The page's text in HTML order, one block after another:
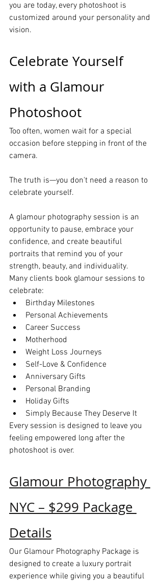
you are today, every photoshoot is
customized around your personality and
vision.
Celebrate Yourself
with a Glamour
Photoshoot
Too often, women wait for a special
occasion before stepping in front of the
camera.
The truth is—you don't need a reason to
celebrate yourself.
A glamour photography session is an
opportunity to pause, embrace your
confidence, and create beautiful
portraits that remind you of your
strength, beauty, and individuality.
Many clients book glamour sessions to
celebrate:
Birthday Milestones
Personal Achievements
Career Success
Motherhood
Weight Loss Journeys
Self-Love & Confidence
Anniversary Gifts
Personal Branding
Holiday Gifts
Simply Because They Deserve It
Every session is designed to leave you
feeling empowered long after the
photoshoot is over.
Glamour Photography
NYC – $299 Package
Details
Our Glamour Photography Package is
designed to create a luxury portrait
experience while giving you a beautiful